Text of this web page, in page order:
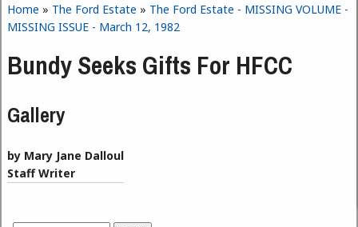
You are here
Home » The Ford Estate » The Ford Estate - MISSING VOLUME -
MISSING ISSUE - March 12, 1982
Bundy Seeks Gifts For HFCC
Gallery
by Mary Jane Dalloul
Staff Writer